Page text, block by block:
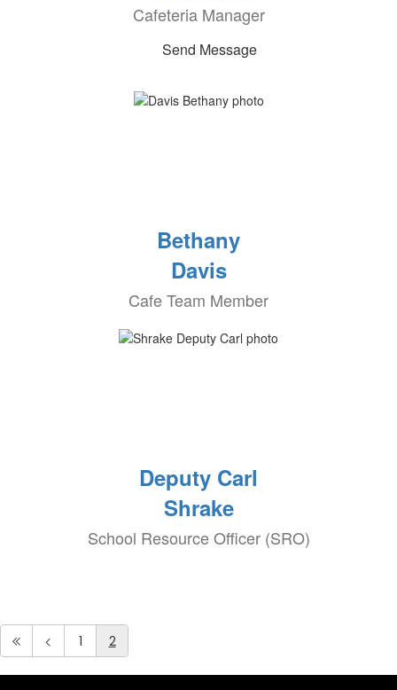
Cafeteria Manager
Send Message
Bethany
Davis
Cafe Team Member
Deputy Carl
Shrake
School Resource Officer (SRO)
1 2